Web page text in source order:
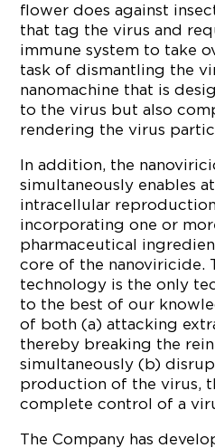
flower does against
that tag the virus and
immune system to take
task of dismantling the
nanomachine that is
to the virus but also
rendering the virus
In addition, the
simultaneously enables
intracellular
incorporating one or
pharmaceutical
core of the nanoviricide.
technology is the only
to the best of our
of both (a) attacking
thereby breaking the
simultaneously (b)
production of the virus,
complete control of a
The Company has